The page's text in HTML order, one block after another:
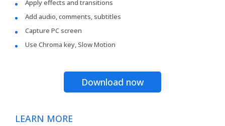
Apply effects and transitions
Add audio, comments, subtitles
Capture PC screen
Use Chroma key, Slow Motion
Download now
LEARN MORE